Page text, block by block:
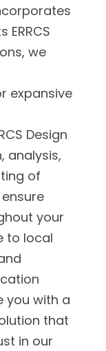
we
expansive
Design
analysis,
of
your
to local
you with a
that
in our